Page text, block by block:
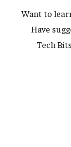
Want to
Have
Tech